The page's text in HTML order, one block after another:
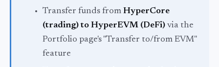
Transfer funds from HyperCore
(trading) to HyperEVM (DeFi) via the
Portfolio page's "Transfer to/from EVM"
feature